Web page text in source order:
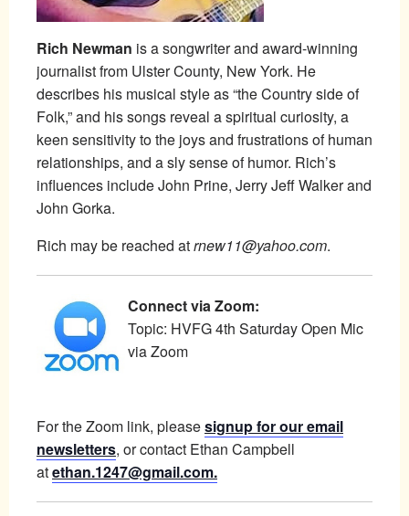
Rich Newman is a songwriter and award-winning
journalist from Ulster County, New York. He
describes his musical style as “the Country side of
Folk,” and his songs reveal a spiritual curiosity, a
keen sensitivity to the joys and frustrations of human
relationships, and a sly sense of humor. Rich’s
influences include John Prine, Jerry Jeff Walker and
John Gorka.
Rich may be reached atrnew11@yahoo.com.
Connect via Zoom:
Topic: HVFG 4th Saturday Open Mic
via Zoom
For the Zoom link, pleasesignup for our email
newsletters, or contact Ethan Campbell
atethan.1247@gmail.com.